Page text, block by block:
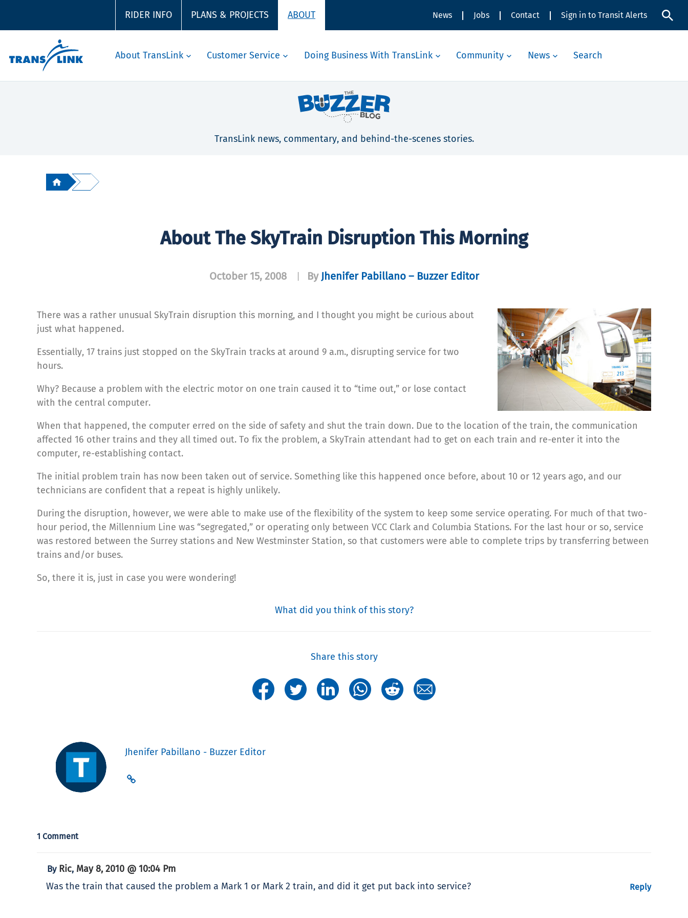
RIDER INFO PLANS & PROJECTS ABOUT News Jobs Contact Sign in to Transit Alerts
About TransLink Customer Service Doing Business With TransLink Community News Search
TransLink news, commentary, and behind-the-scenes stories.
About The SkyTrain Disruption This Morning
October 15, 2008 By Jhenifer Pabillano – Buzzer Editor
There was a rather unusual SkyTrain disruption this morning, and I thought you might be curious about
just what happened.
Essentially, 17 trains just stopped on the SkyTrain tracks at around 9 a.m., disrupting service for two
hours.
Why? Because a problem with the electric motor on one train caused it to “time out,” or lose contact
with the central computer.
When that happened, the computer erred on the side of safety and shut the train down. Due to the location of the train, the communication
affected 16 other trains and they all timed out. To fix the problem, a SkyTrain attendant had to get on each train and re-enter it into the
computer, re-establishing contact.
The initial problem train has now been taken out of service. Something like this happened once before, about 10 or 12 years ago, and our
technicians are confident that a repeat is highly unlikely.
During the disruption, however, we were able to make use of the flexibility of the system to keep some service operating. For much of that two-
hour period, the Millennium Line was “segregated,” or operating only between VCC Clark and Columbia Stations. For the last hour or so, service
was restored between the Surrey stations and New Westminster Station, so that customers were able to complete trips by transferring between
trains and/or buses.
So, there it is, just in case you were wondering!
What did you think of this story?
Share this story
Jhenifer Pabillano - Buzzer Editor
1 Comment
By Ric, May 8, 2010 @ 10:04 Pm
Was the train that caused the problem a Mark 1 or Mark 2 train, and did it get put back into service?
Reply